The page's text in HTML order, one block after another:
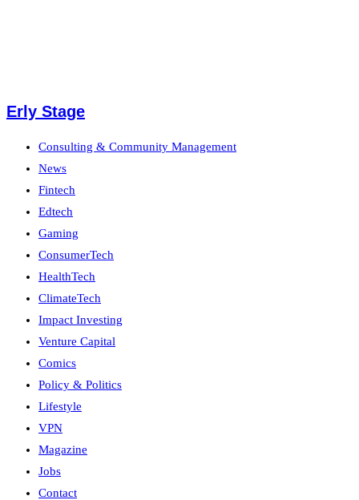
Erly Stage
Consulting & Community Management
News
Fintech
Edtech
Gaming
ConsumerTech
HealthTech
ClimateTech
Impact Investing
Venture Capital
Comics
Policy & Politics
Lifestyle
VPN
Magazine
Jobs
Contact